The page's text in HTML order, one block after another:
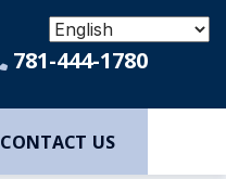
781-444-1780
CONTACT US